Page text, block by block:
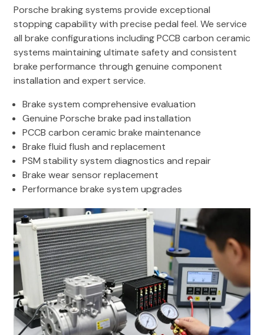
Porsche braking systems provide exceptional
stopping capability with precise pedal feel. We service
all brake configurations including PCCB carbon ceramic
systems maintaining ultimate safety and consistent
brake performance through genuine component
installation and expert service.
Brake system comprehensive evaluation
Genuine Porsche brake pad installation
PCCB carbon ceramic brake maintenance
Brake fluid flush and replacement
PSM stability system diagnostics and repair
Brake wear sensor replacement
Performance brake system upgrades